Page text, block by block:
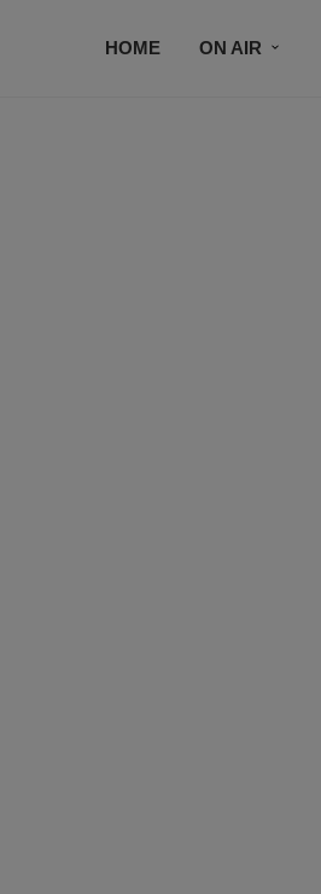
HOME ON AIR